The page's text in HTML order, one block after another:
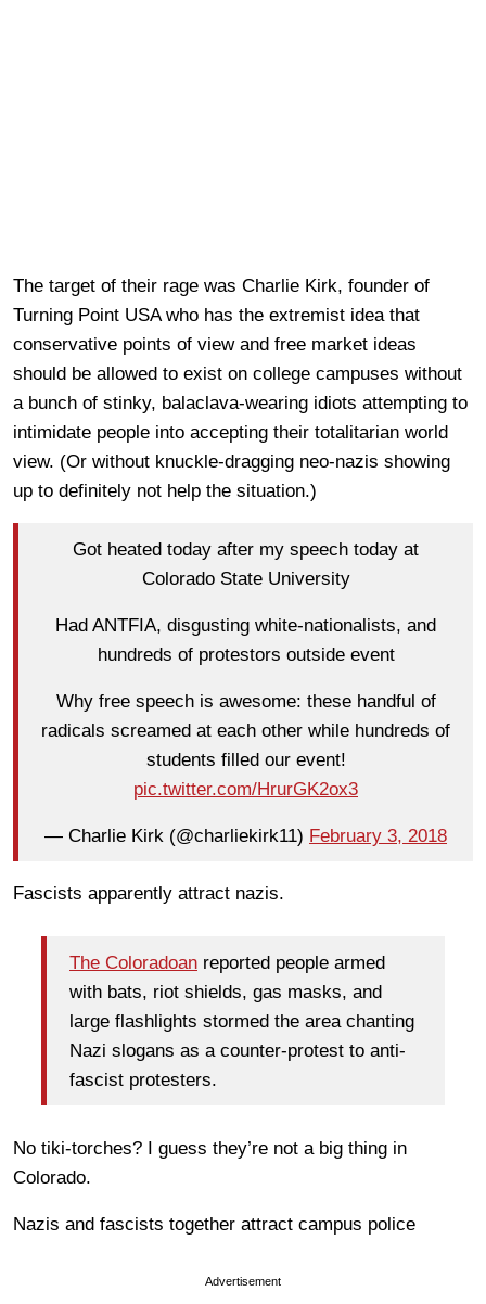
The target of their rage was Charlie Kirk, founder of
Turning Point USA who has the extremist idea that
conservative points of view and free market ideas
should be allowed to exist on college campuses without
a bunch of stinky, balaclava-wearing idiots attempting to
intimidate people into accepting their totalitarian world
view. (Or without knuckle-dragging neo-nazis showing
up to definitely not help the situation.)
Got heated today after my speech today at
Colorado State University
Had ANTFIA, disgusting white-nationalists, and
hundreds of protestors outside event
Why free speech is awesome: these handful of
radicals screamed at each other while hundreds of
students filled our event!
pic.twitter.com/HrurGK2ox3
— Charlie Kirk (@charliekirk11) February 3, 2018
Fascists apparently attract nazis.
The Coloradoan reported people armed
with bats, riot shields, gas masks, and
large flashlights stormed the area chanting
Nazi slogans as a counter-protest to anti-
fascist protesters.
No tiki-torches? I guess they’re not a big thing in
Colorado.
Nazis and fascists together attract campus police
Advertisement